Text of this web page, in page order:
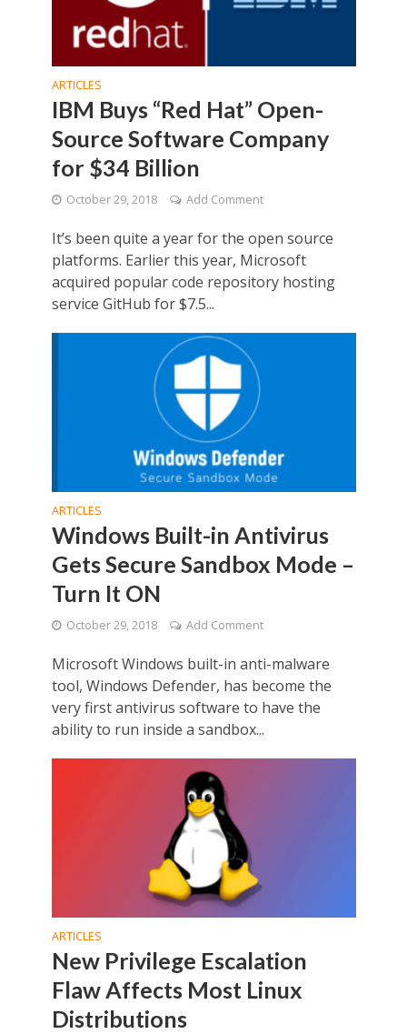
ARTICLES
IBM Buys “Red Hat” Open-
Source Software Company
for $34 Billion
October 29, 2018 Add Comment
It’s been quite a year for the open source
platforms. Earlier this year, Microsoft
acquired popular code repository hosting
service GitHub for $7.5...
ARTICLES
Windows Built-in Antivirus
Gets Secure Sandbox Mode –
Turn It ON
October 29, 2018 Add Comment
Microsoft Windows built-in anti-malware
tool, Windows Defender, has become the
very first antivirus software to have the
ability to run inside a sandbox...
ARTICLES
New Privilege Escalation
Flaw Affects Most Linux
Distributions